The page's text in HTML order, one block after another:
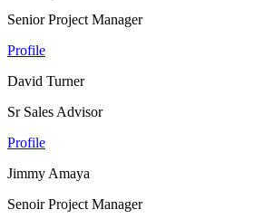
Senior Project Manager
Profile
David Turner
Sr Sales Advisor
Profile
Jimmy Amaya
Senoir Project Manager